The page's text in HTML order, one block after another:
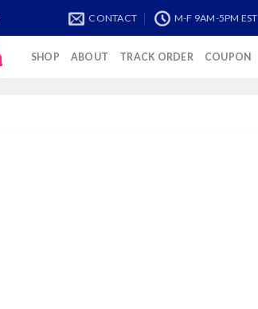
CONTACT M-F 9AM-5PM EST
SHOP ABOUT TRACK ORDER COUPON